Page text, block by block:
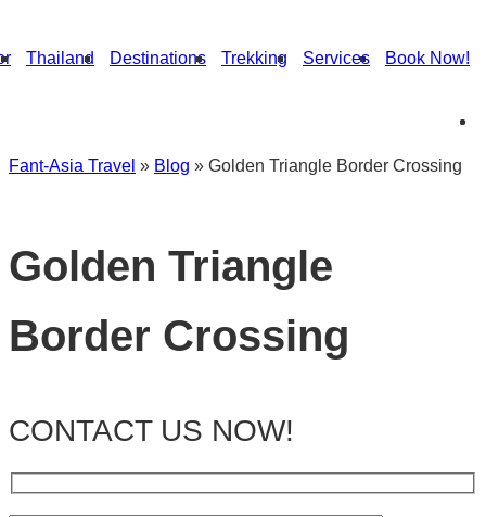
Thailand Destinations Trekking Services Book Now!
Fant-Asia Travel » Blog » Golden Triangle Border Crossing
Golden Triangle
Border Crossing
CONTACT US NOW!